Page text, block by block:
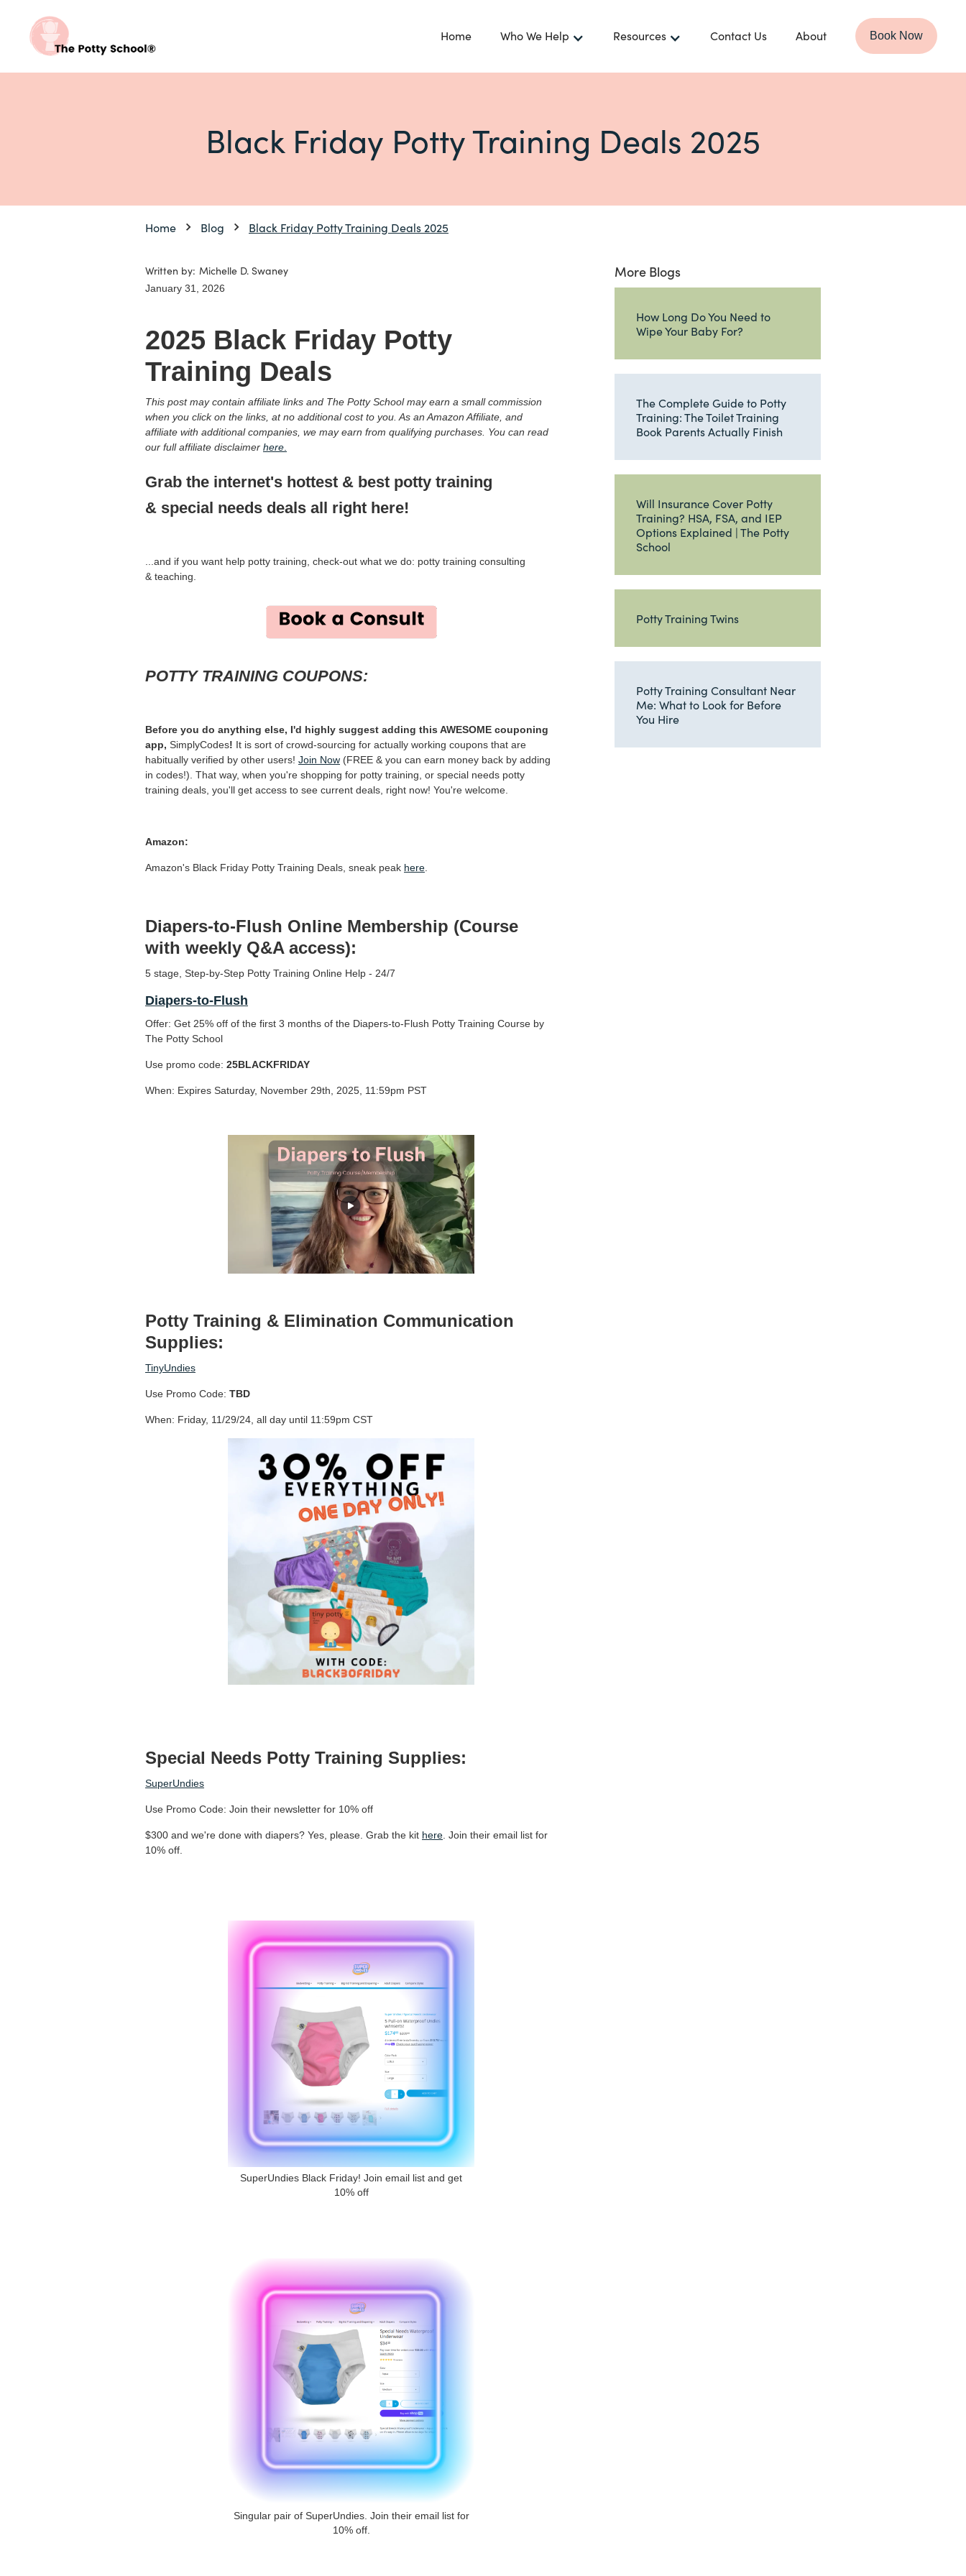
Home Who We Help Resources Contact Us About Book Now
Black Friday Potty Training Deals 2025
Home Blog Black Friday Potty Training Deals 2025
Written by: Michelle D. Swaney
January 31, 2026
2025 Black Friday Potty
Training Deals
This post may contain affiliate links and The Potty School may earn a small commission
when you click on the links, at no additional cost to you. As an Amazon Affiliate, and
affiliate with additional companies, we may earn from qualifying purchases. You can read
our full affiliate disclaimer here
Grab the internet's hottest & best potty training
& special needs deals all right here!
...and if you want help potty training, check-out what we do: potty training consulting
& teaching.
POTTY TRAINING COUPONS:
Before you do anything else, I'd highly suggest adding this AWESOME couponing
app, SimplyCodes! It is sort of crowd-sourcing for actually working coupons that are
habitually verified by other users! Join Now (FREE & you can earn money back by adding
in codes!). That way, when you're shopping for potty training, or special needs potty
training deals, you'll get access to see current deals, right now! You're welcome.
Amazon:
Amazon's Black Friday Potty Training Deals, sneak peak here
Diapers-to-Flush Online Membership (Course
with weekly Q&A access):
5 stage, Step-by-Step Potty Training Online Help - 24/7
Diapers-to-Flush
Offer: Get 25% off of the first 3 months of the Diapers-to-Flush Potty Training Course by
The Potty School
Use promo code: 25BLACKFRIDAY
When: Expires Saturday, November 29th, 2025, 11:59pm PST
Potty Training & Elimination Communication
Supplies:
TinyUndies
Use Promo Code: TBD
When: Friday, 11/29/24, all day until 11:59pm CST
Special Needs Potty Training Supplies:
SuperUndies
Use Promo Code: Join their newsletter for 10% off
$300 and we're done with diapers? Yes, please. Grab the kit here . Join their email list for
10% off.
SuperUndies Black Friday! Join email list and get
10% off
Singular pair of SuperUndies. Join their email list for
10% off.
More Blogs
How Long Do You Need to
Wipe Your Baby For?
The Complete Guide to Potty
Training: The Toilet Training
Book Parents Actually Finish
Will Insurance Cover Potty
Training? HSA, FSA, and IEP
Options Explained | The Potty
School
Potty Training Twins
Potty Training Consultant Near
Me: What to Look for Before
You Hire